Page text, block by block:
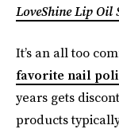
LoveShine Lip Oil
It’s an all too
favorite nail
years gets
products